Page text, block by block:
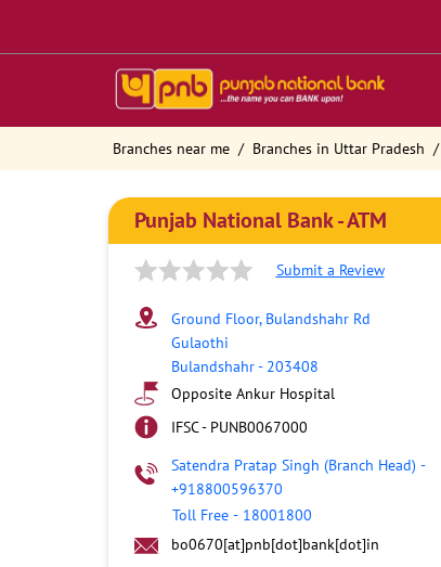
Branches near me Branches in Uttar Pradesh
Punjab National Bank - ATM
Submit a Review
Ground Floor, Bulandshahr Rd
Gulaothi
Bulandshahr- 203408
Opposite Ankur Hospital
IFSC - PUNB0067000
Satendra Pratap Singh (Branch Head) -
+918800596370
Toll Free - 18001800
bo0670[at]pnb[dot]bank[dot]in